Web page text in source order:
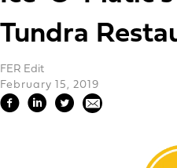
Tundra
FER Edit
February 15, 2019